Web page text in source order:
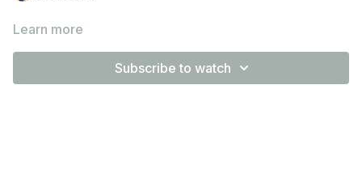
Learn more
Subscribe to watch